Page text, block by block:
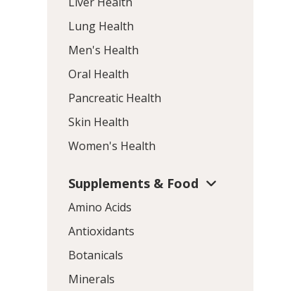
Lung Health
Men's Health
Oral Health
Pancreatic Health
Skin Health
Women's Health
Supplements & Food
Amino Acids
Antioxidants
Botanicals
Minerals